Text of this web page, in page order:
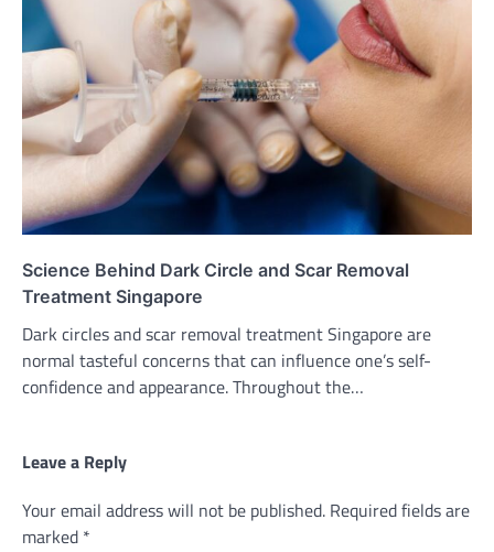
Science Behind Dark Circle and Scar Removal
Treatment Singapore
Dark circles and scar removal treatment Singapore are
normal tasteful concerns that can influence one’s self-
confidence and appearance. Throughout the…
Leave a Reply
Your email address will not be published. Required fields are
marked *